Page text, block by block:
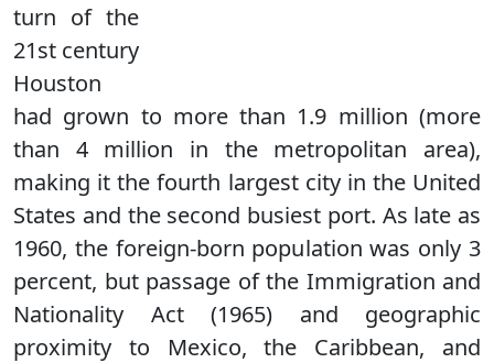
turn of the
21st century
Houston
had grown to more than 1.9 million (more
than 4 million in the metropolitan area),
making it the fourth largest city in the United
States and the second busiest port. As late as
1960, the foreign-born population was only 3
percent, but passage of the Immigration and
Nationality Act (1965) and geographic
proximity to Mexico, the Caribbean, and